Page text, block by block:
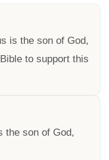
is the son of God,
to support this
the son of God,